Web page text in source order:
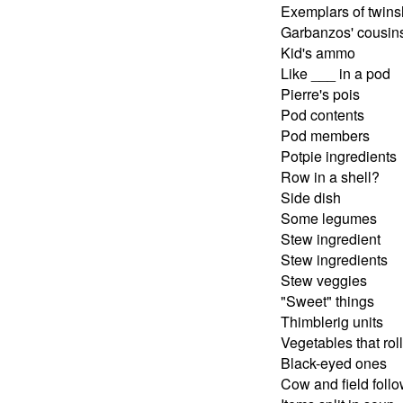
Exemplars of
Garbanzos'
Kid's ammo
Like ___ in a pod
Pierre's pois
Pod contents
Pod members
Potpie ingredients
Row in a shell?
Side dish
Some legumes
Stew ingredient
Stew ingredients
Stew veggies
"Sweet" things
Thimblerig units
Vegetables that roll
Black-eyed ones
Cow and field